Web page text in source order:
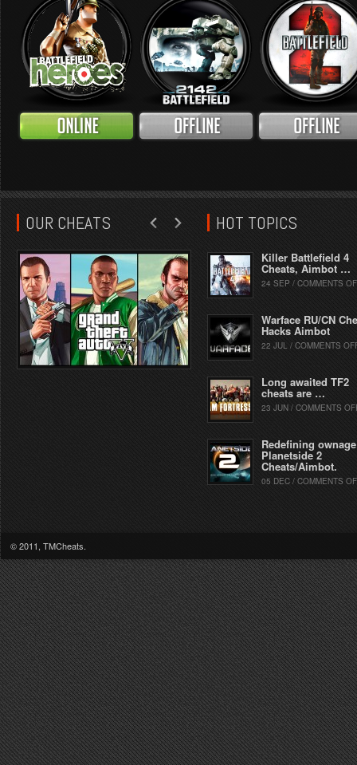
OUR CHEATS HOT TOPICS
Killer Battlefield 4
Cheats, Aimbot …
24 SEP / COMMENTS
Warface RU/CN
Hacks Aimbot
22 JUL / COMMENTS
Long awaited TF2
cheats are …
23 JUN / COMMENTS
Redefining
Planetside 2
Cheats/Aimbot.
05 DEC / COMMENTS
© 2011, TMCheats.